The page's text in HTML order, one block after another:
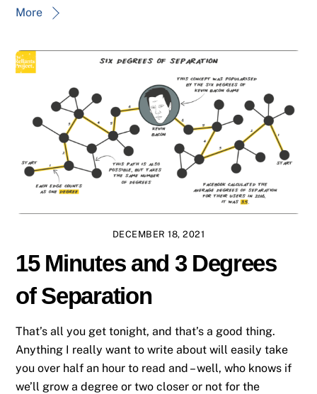
More
DECEMBER 18, 2021
15 Minutes and 3 Degrees
of Separation
That’s all you get tonight, and that’s a good thing.
Anything I really want to write about will easily take
you over half an hour to read and – well, who knows if
we’ll grow a degree or two closer or not for the